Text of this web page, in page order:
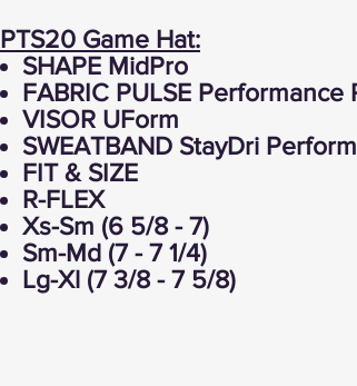
PTS20 Game Hat:
SHAPE MidPro
FABRIC PULSE Performance
VISOR UForm
SWEATBAND StayDri
FIT & SIZE
R-FLEX
Xs-Sm (6 5/8 - 7)
Sm-Md (7 - 7 1/4)
Lg-Xl (7 3/8 - 7 5/8)